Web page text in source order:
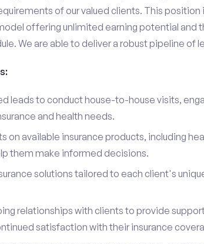
of our valued clients. This
offering unlimited earning potential and
We are able to deliver a robust pipeline of
leads to conduct house-to-house visits,
and health needs.
on available insurance products, including
them make informed decisions.
solutions tailored to each client's
relationships with clients to provide
satisfaction with their insurance